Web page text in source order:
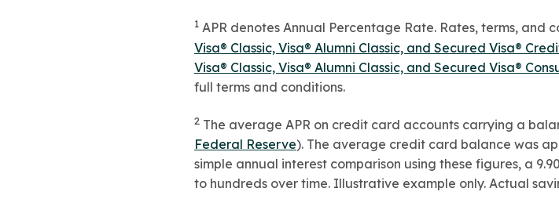
1 APR denotes Annual Percentage Rate. Rates, terms, and
Visa® Classic, Visa® Alumni Classic, and Secured Visa®
Visa® Classic, Visa® Alumni Classic, and Secured Visa®
full terms and conditions.
2 The average APR on credit card accounts carrying a
Federal Reserve). The average credit card balance was
simple annual interest comparison using these figures, a
to hundreds over time. Illustrative example only. Actual